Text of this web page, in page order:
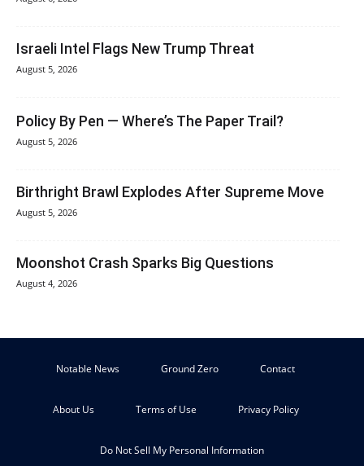
Israeli Intel Flags New Trump Threat
August 5, 2026
Policy By Pen — Where’s The Paper Trail?
August 5, 2026
Birthright Brawl Explodes After Supreme Move
August 5, 2026
Moonshot Crash Sparks Big Questions
August 4, 2026
Notable News Ground Zero Contact
About Us Terms of Use Privacy Policy
Do Not Sell My Personal Information